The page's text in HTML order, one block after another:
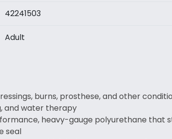
42241503
Adult
burns, prosthese, and other
and water therapy
heavy-gauge polyurethane that
seal